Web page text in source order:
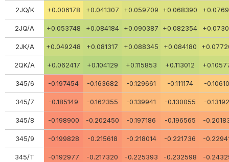
2JQ/K +0.006178 +0.041307 +0.059709 +0.068390
2JQ/A +0.053748 +0.084184 +0.090387 +0.082354
2JK/A +0.049248 +0.081317 +0.088345 +0.084180
2QK/A +0.062417 +0.104129 +0.115853 +0.113012
345/6 -0.197454 -0.163682 -0.129661 -0.111174 -
345/7 -0.185149 -0.162355 -0.139941 -0.130055 -
345/8 -0.198900 -0.202450 -0.197186 -0.196565 -
345/9 -0.199828 -0.215618 -0.218014 -0.221736 -
345/Т -0.192977 -0.217320 -0.225393 -0.232598 -